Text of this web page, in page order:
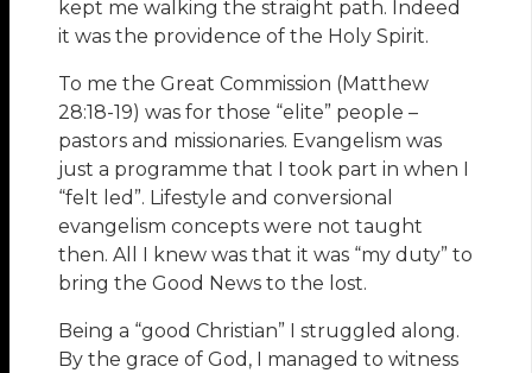
kept me walking the straight path. Indeed
it was the providence of the Holy Spirit.
To me the Great Commission (Matthew
28:18-19) was for those “elite” people –
pastors and missionaries. Evangelism was
just a programme that I took part in when I
“felt led”. Lifestyle and conversional
evangelism concepts were not taught
then. All I knew was that it was “my duty” to
bring the Good News to the lost.
Being a “good Christian” I struggled along.
By the grace of God, I managed to witness